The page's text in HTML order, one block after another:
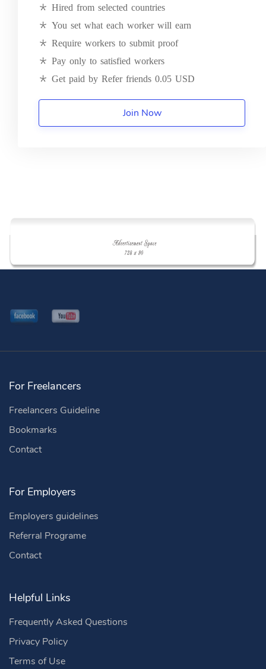
Hired from selected countries
You set what each worker will earn
Require workers to submit proof
Pay only to satisfied workers
Get paid by Refer friends 0.05 USD
Join Now
For Freelancers
Freelancers Guideline
Bookmarks
Contact
For Employers
Employers guidelines
Referral Programe
Contact
Helpful Links
Frequently Asked Questions
Privacy Policy
Terms of Use